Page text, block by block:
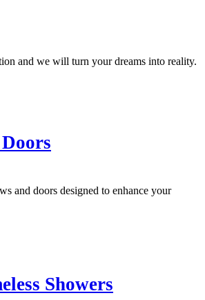
and we will turn your dreams into reality.
and doors designed to enhance your
Showers